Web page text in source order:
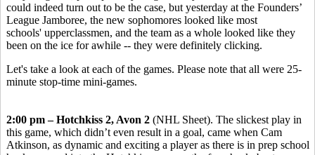
could indeed turn out to be the case, but yesterday at the Founders’
League Jamboree, the new sophomores looked like most
schools' upperclassmen, and the team as a whole looked like they
been on the ice for awhile -- they were definitely clicking.
Let's take a look at each of the games. Please note that all were 25-
minute stop-time mini-games.
2:00 pm – Hotchkiss 2, Avon 2 (NHL Sheet). The slickest play in
this game, which didn’t even result in a goal, came when Cam
Atkinson, as dynamic and exciting a player as there is in prep school